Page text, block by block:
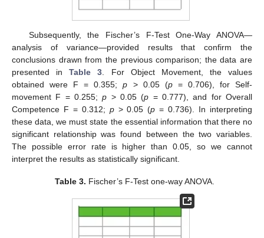
Subsequently, the Fischer’s F-Test One-Way ANOVA—
analysis of variance—provided results that confirm the
conclusions drawn from the previous comparison; the data are
presented inTable 3. For Object Movement, the values
obtained were F = 0.355;p > 0.05 (p= 0.706), for Self-
movement F = 0.255;p > 0.05 (p = 0.777), and for Overall
Competence F = 0.312; p> 0.05 (p = 0.736). In interpreting
these data, we must state the essential information that there no
significant relationship was found between the two variables.
The possible error rate is higher than 0.05, so we cannot
interpret the results as statistically significant.
Table 3. Fischer’s F-Test one-way ANOVA.